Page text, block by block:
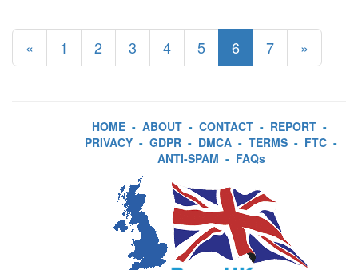
« 1 2 3 4 5 6 7 »
HOME - ABOUT - CONTACT - REPORT -
PRIVACY - GDPR - DMCA - TERMS - FTC -
ANTI-SPAM - FAQs